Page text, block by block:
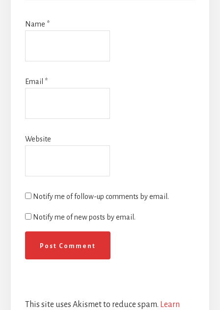
Name *
Email *
Website
Notify me of follow-up comments by email.
Notify me of new posts by email.
This site uses Akismet to reduce spam. Learn